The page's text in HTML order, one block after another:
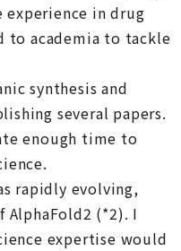
experience in drug
to academia to tackle
synthesis and
several papers.
enough time to
rapidly evolving,
(*2). I
expertise would